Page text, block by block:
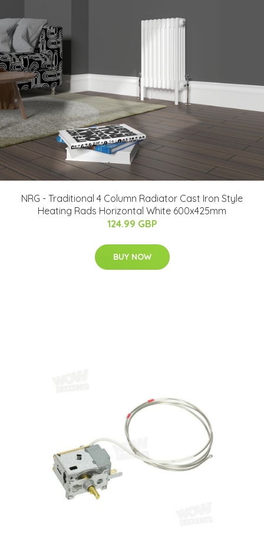
NRG - Traditional 4 Column Radiator Cast Iron Style
Heating Rads Horizontal White 600x425mm
124.99 GBP
BUY NOW